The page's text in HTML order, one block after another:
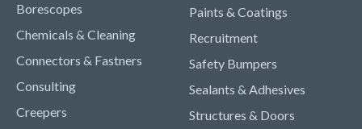
Borescopes
Chemicals & Cleaning
Connectors & Fastners
Consulting
Creepers
Paints & Coatings
Recruitment
Safety Bumpers
Sealants & Adhesives
Structures & Doors